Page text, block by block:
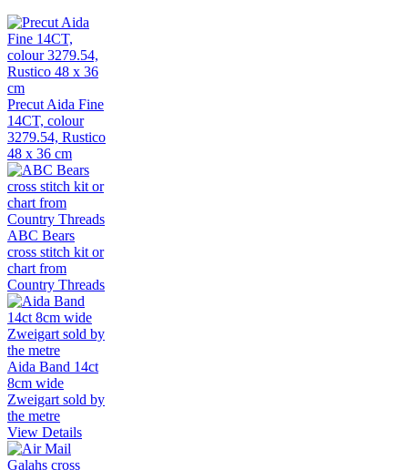
Precut Aida Fine
14CT, colour
3279.54, Rustico
48 x 36 cm
ABC Bears
cross stitch kit or
chart from
Country Threads
Aida Band 14ct
8cm wide
Zweigart sold by
the metre
View Details